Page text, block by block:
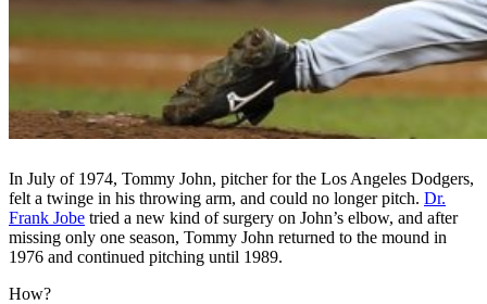
In July of 1974, Tommy John, pitcher for the Los Angeles Dodgers,
felt a twinge in his throwing arm, and could no longer pitch. Dr.
Frank Jobe tried a new kind of surgery on John’s elbow, and after
missing only one season, Tommy John returned to the mound in
1976 and continued pitching until 1989.
How?